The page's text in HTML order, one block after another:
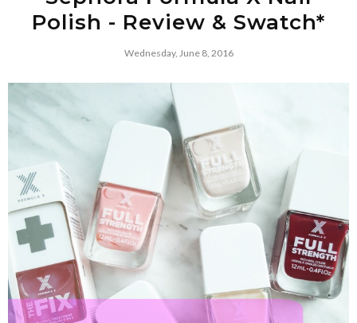
Polish - Review & Swatch*
Wednesday, June 8, 2016